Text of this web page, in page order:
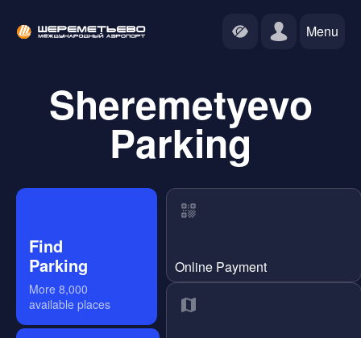
Menu
Sheremetyevo
Parking
Find
Parking
More 8,000
available places
Online Payment